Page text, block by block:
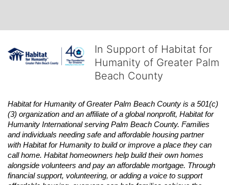
In Support of Habitat for
Humanity of Greater Palm
Beach County
Habitat for Humanity of Greater Palm Beach County is a 501(c)
(3) organization and an affiliate of a global nonprofit, Habitat for
Humanity International serving Palm Beach County. Families
and individuals needing safe and affordable housing partner
with Habitat for Humanity to build or improve a place they can
call home. Habitat homeowners help build their own homes
alongside volunteers and pay an affordable mortgage. Through
financial support, volunteering, or adding a voice to support